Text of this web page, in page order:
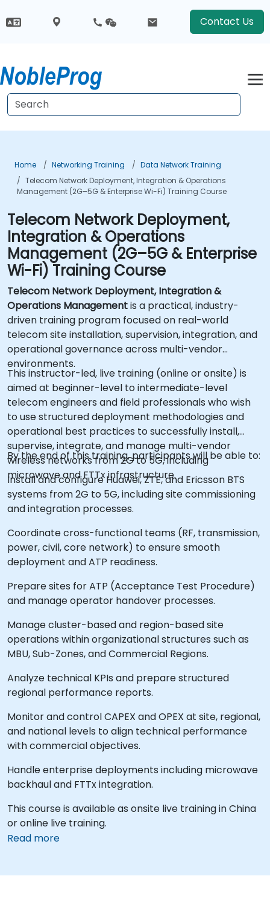
Contact Us
Home Networking Training
Data Network Training
Telecom Network Deployment, Integration & Operations
Management (2G–5G & Enterprise Wi-Fi) Training Course
Telecom Network Deployment,
Integration & Operations
Management (2G–5G & Enterprise
Wi-Fi) Training Course
Telecom Network Deployment, Integration &
Operations Managementis a practical, industry-
driven training program focused on real-world
telecom site installation, supervision, integration, and
operational governance across multi-vendor
environments.
This instructor-led, live training (online or onsite) is
aimed at beginner-level to intermediate-level
telecom engineers and field professionals who wish
to use structured deployment methodologies and
operational best practices to successfully install,
supervise, integrate, and manage multi-vendor
wireless networks from 2G to 5G, including
microwave and FTTx infrastructure.
By the end of this training, participants will be able to:
Install and configure Huawei, ZTE, and Ericsson BTS
systems from 2G to 5G, including site commissioning
and integration processes.
Coordinate cross-functional teams (RF, transmission,
power, civil, core network) to ensure smooth
deployment and ATP readiness.
Prepare sites for ATP (Acceptance Test Procedure)
and manage operator handover processes.
Manage cluster-based and region-based site
operations within organizational structures such as
MBU, Sub-Zones, and Commercial Regions.
Analyze technical KPIs and prepare structured
regional performance reports.
Monitor and control CAPEX and OPEX at site, regional,
and national levels to align technical performance
with commercial objectives.
Handle enterprise deployments including microwave
backhaul and FTTx integration.
This course is available as onsite live training in China
or online live training.
Read more